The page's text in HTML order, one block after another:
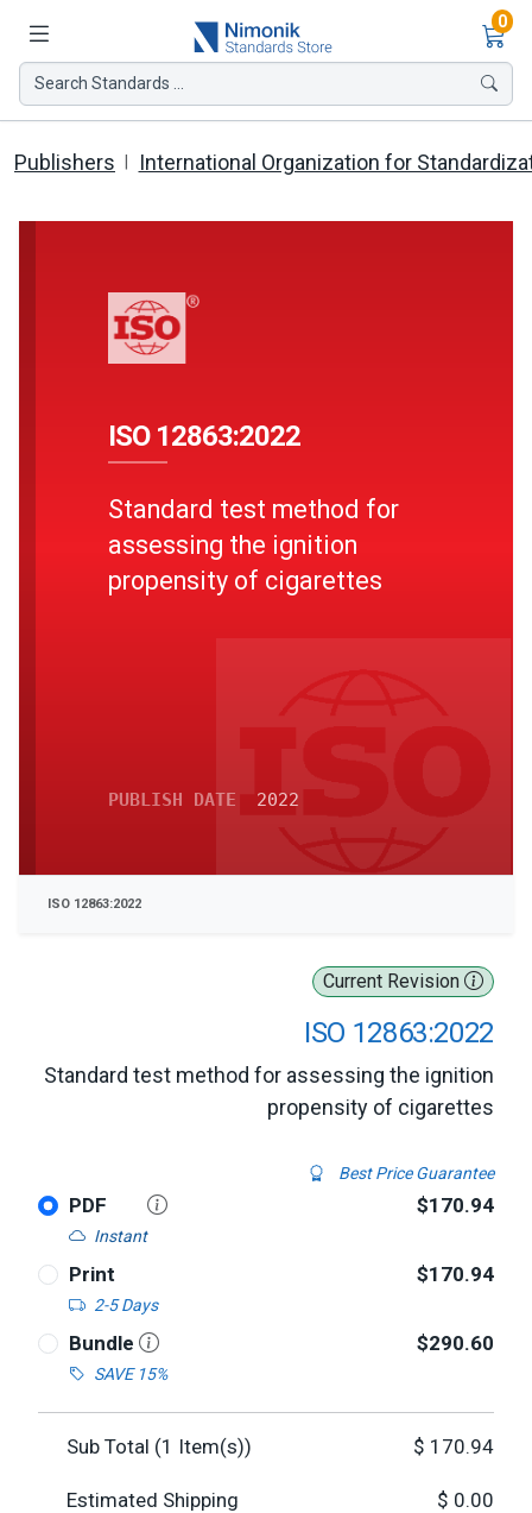
0
Search Standards ...
Publishers International Organization for
Current Revision
ISO 12863:2022
Standard test method for assessing the ignition
propensity of cigarettes
Best Price Guarantee
PDF
Instant
$170.94
Print
2-5 Days
$170.94
Bundle
SAVE 15%
$290.60
Sub Total (1 Item(s)) $ 170.94
Estimated Shipping $ 0.00
ISO 12863:2022
Standard test method for
assessing the ignition
propensity of cigarettes
PUBLISH DATE 2022
ISO 12863:2022